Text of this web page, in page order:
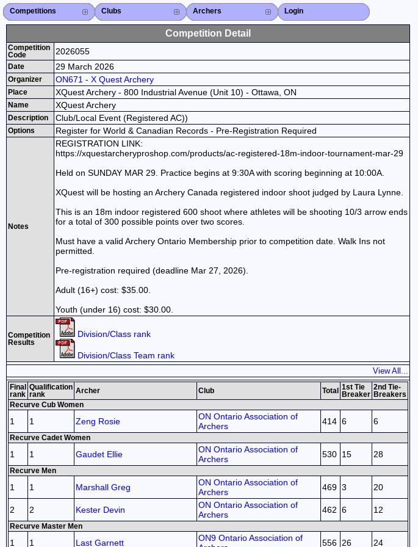
Competitions
Competitions List
2026
2025
2024
2023
2022
2021
2020
2019
2018
2017
2016
2015
Search Competitions
Close X Clubs
Club List
Province List
Federation
Club Search
Province Search
Close X Archers
Archer List
Active Coaches
Active Judges
Search Archer
Archers Ranking
Close X Login
Close X
Competition Detail
Competition
Code
2026055
Date 29 March 2026
Organizer ON671 - X Quest Archery
Place XQuest Archery - 800 Industrial Avenue (Unit 10) - Ottawa, ON
Name XQuest Archery
Description Club/Local Event (Registered AC))
Options Register for World & Canadian Records - Pre-Registration Required
Notes
REGISTRATION LINK:
https://xquestarcheryproshop.com/products/ac-registered-18m-indoor-tournament-mar-29
Held on SUNDAY MAR 29. Practice begins at 9:30A with scoring beginning at 10:00A.
XQuest will be hosting an Archery Canada registered indoor shoot judged by Laura Lynne.
This is an 18m indoor registered 600 shoot where athletes will be shooting 10/3 arrow ends
for a total of 300 possible points over two scores.
Must have a valid Archery Ontario Membership prior to competition date. Walk Ins not
permitted.
Pre-registration required (deadline Mar 27, 2026).
Adult (16+) cost: $35.00.
Youth (under 16) cost: $30.00.
Competition
Results
Division/Class rank
Division/Class Team rank
View All...
Final
rank
Qualification
rank
Archer Club Total
1st Tie
Breaker
2nd Tie-
Breakers
Recurve Cub Women
1 1 Zeng Rosie
ON Ontario Association of
Archers
414 6 6
Recurve Cadet Women
1 1 Gaudet Ellie
ON Ontario Association of
Archers
530 15 28
Recurve Men
1 1 Marshall Greg
ON Ontario Association of
Archers
469 3 20
2 2 Kester Devin
ON Ontario Association of
Archers
462 6 12
Recurve Master Men
1 1 Last Garnett
ON9 Ontario Association of
556 26 24